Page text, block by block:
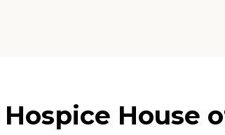
Hospice